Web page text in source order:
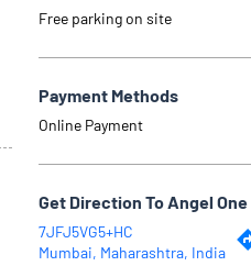
Free parking on site
Payment Methods
Online Payment
Get Direction To Angel One
7JFJ5VG5+HC
Mumbai, Maharashtra, India